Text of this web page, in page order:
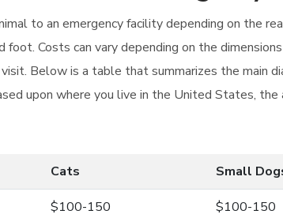
to an emergency facility depending on the
Costs can vary depending on the
Below is a table that summarizes the main
upon where you live in the United States, the
Cats Small
$100-150 $100-150